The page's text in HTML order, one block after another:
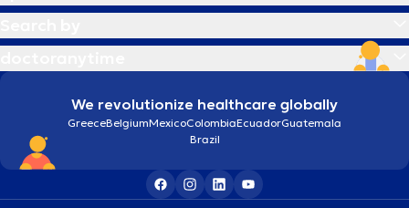
We revolutionize healthcare globally
GreeceBelgiumMexicoColombiaEcuadorGuatemala
Brazil